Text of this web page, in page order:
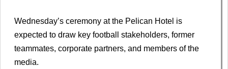
Wednesday’s ceremony at the Pelican Hotel is
expected to draw key football stakeholders, former
teammates, corporate partners, and members of the
media.